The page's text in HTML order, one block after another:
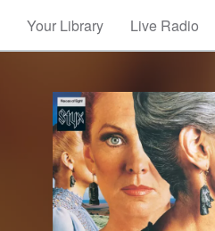
Your Library Live Radio